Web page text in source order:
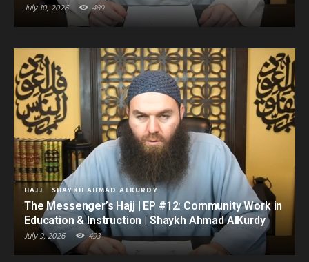
July 10, 2026 489
HAJJ SHAYKH AHMAD ALKURDY
The Messenger’s Hajj | EP #12: Community Work in
Education & Instruction | Shaykh Ahmad AlKurdy
July 9, 2026 493